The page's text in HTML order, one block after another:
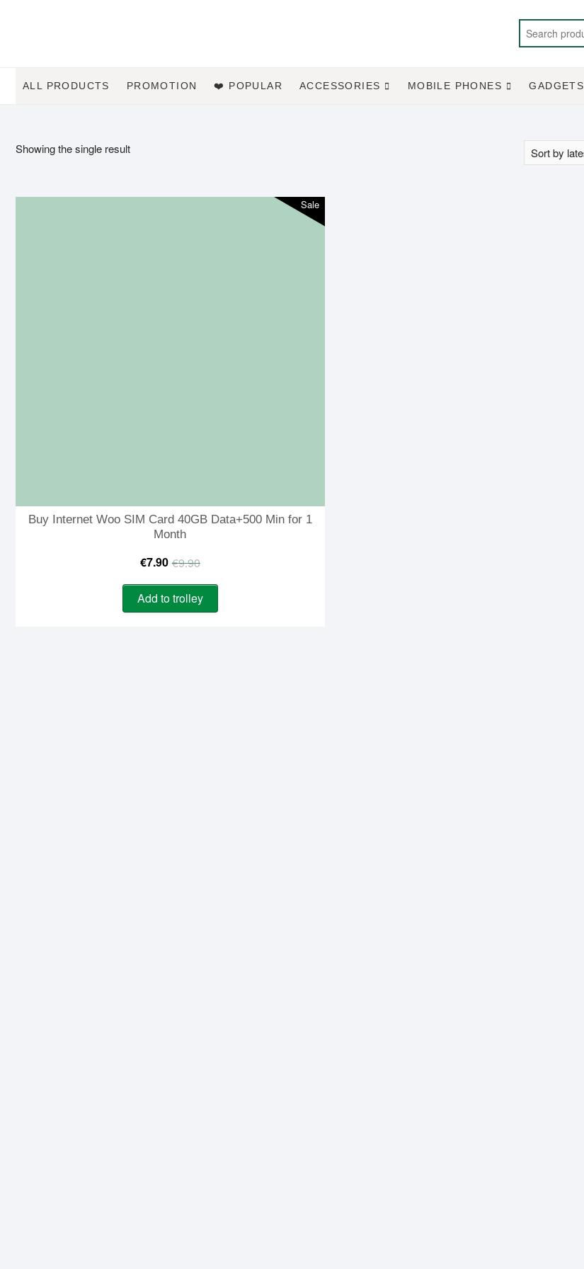
ALL PRODUCTS PROMOTION ❤️ POPULAR ACCESSORIES MOBILE PHONES GADGETS
Showing the single result
Sale
Buy Internet Woo SIM Card 40GB Data+500 Min for 1
Month
€9.90Original
price
was:
€7.90
Current
price
is:
Add to trolley